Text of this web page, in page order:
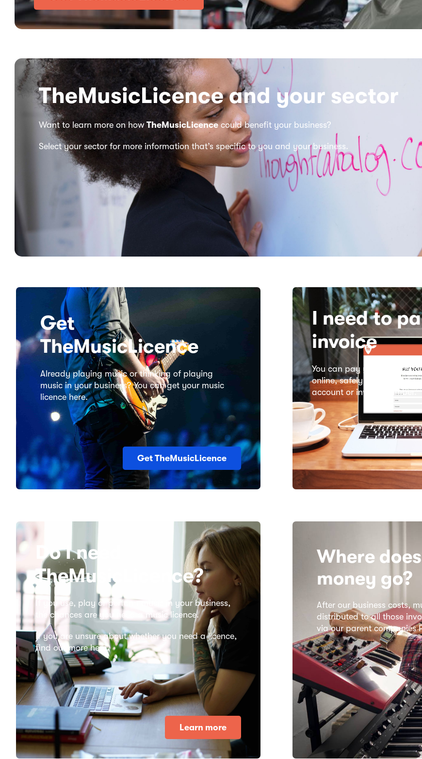
TheMusicLicence and your sector
Want to learn more on how TheMusicLicencecould benefit your business?
Select your sector for more information that’s specific to you and your business.
Get
TheMusicLicence
Already playing music or thinking of playing
music in your business? You can get your music
licence here.
Get TheMusicLicence
I need to
invoice
You can pay your invoice
online, safely and securely.
account or invoice number.
Do I need
TheMusicLicence?
If you use, play or perform music in your business,
the chances are you need a music licence.
If you are unsure about whether you need a licence,
find out more here.
Learn more
Where
money go?​
After our business costs,
distributed to all those
via our parent companies